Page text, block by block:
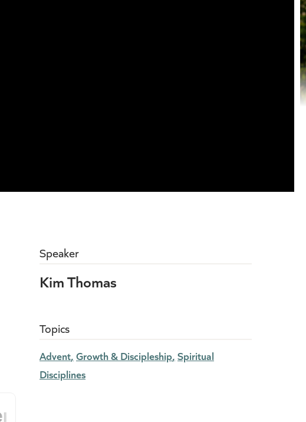
Speaker
Kim Thomas
Topics
Advent Growth & Discipleship Spiritual
Disciplines